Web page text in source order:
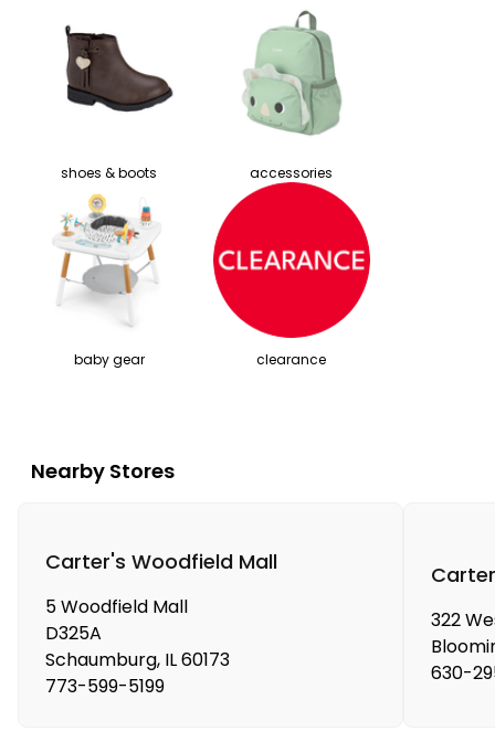
shoes & boots accessories
baby gear clearance
Nearby Stores
Carter's Woodfield Mall
5 Woodfield Mall
D325A
Schaumburg, IL60173
773-599-5199
322
630-